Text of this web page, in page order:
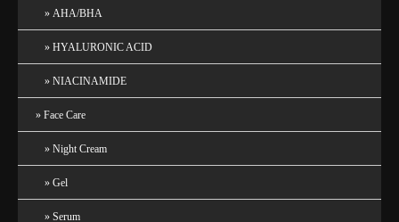
AHA/BHA
HYALURONIC ACID
NIACINAMIDE
Face Care
Night Cream
Gel
Serum